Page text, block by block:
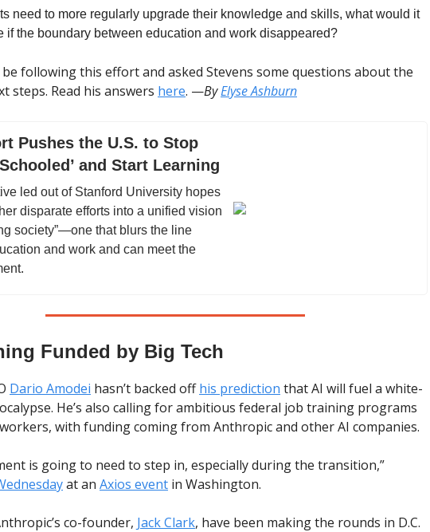
need to more regularly upgrade their knowledge and skills, what would it
if the boundary between education and work disappeared?
following this effort and asked Stevens some questions about the
steps. Read his answers here. —ByElyse Ashburn
Pushes the U.S. to Stop
and Start Learning
led out of Stanford University hopes
disparate efforts into a unified vision
society”—one that blurs the line
and work and can meet the
Funded by Big Tech
Dario Amodei hasn’t backed offhis prediction that AI will fuel a white-
He’s also calling for ambitious federal job training programs
with funding coming from Anthropic and other AI companies.
is going to need to step in, especially during the transition,”
at an Axios event in Washington.
co-founder, Jack Clark, have been making the rounds in D.C.